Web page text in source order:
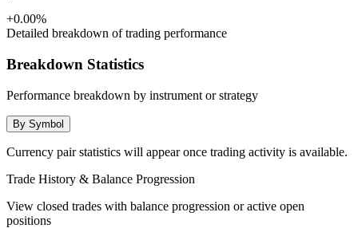
+0.00%
Detailed breakdown of trading performance
Breakdown Statistics
Performance breakdown by instrument or strategy
By Symbol
Currency pair statistics will appear once trading activity is available.
Trade History & Balance Progression
View closed trades with balance progression or active open
positions